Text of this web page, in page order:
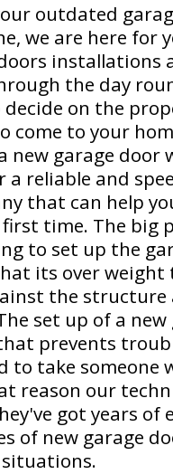
outdated
we are here for
installations
the day
on the
come to your
new garage door
reliable and
that can help
time. The big
to set up the
its over
the structure
set up of a new
prevents
to take someone
reason our
got years of
of new garage